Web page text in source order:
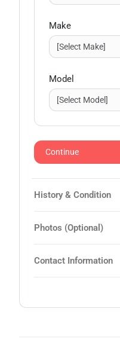
Make
Model
Continue
History & Condition
Photos (Optional)
Contact Information